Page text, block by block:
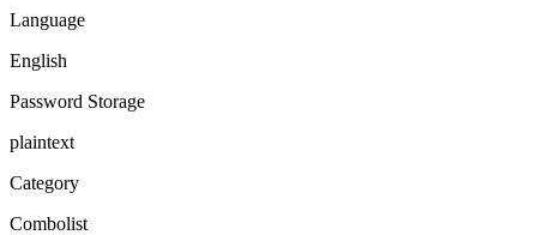
Language
English
Password Storage
plaintext
Category
Combolist